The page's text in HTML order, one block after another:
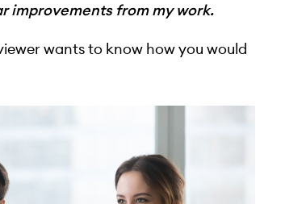
improvements from my work.
wants to know how you would